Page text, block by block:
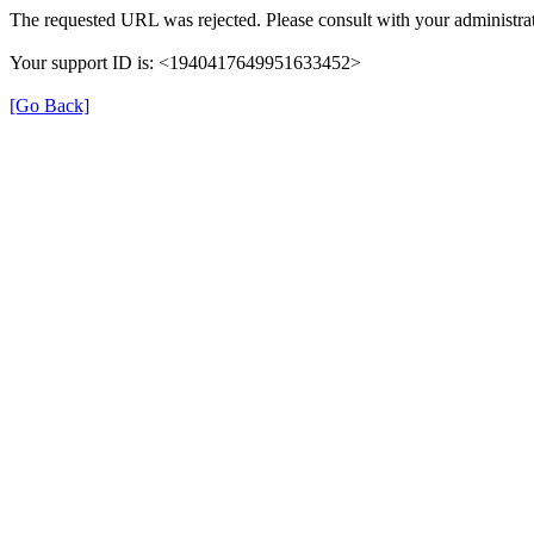
The requested URL was rejected. Please consult with your
Your support ID is: <1940417649951633452>
[Go Back]